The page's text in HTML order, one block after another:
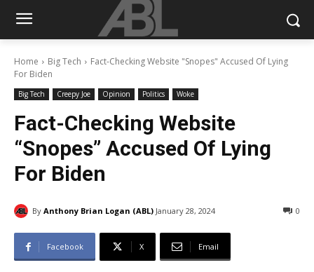
Home Big Tech
Fact-Checking Website "Snopes" Accused Of Lying
For Biden
Big Tech Creepy Joe Opinion Politics Woke
Fact-Checking Website
“Snopes” Accused Of Lying
For Biden
By Anthony Brian Logan (ABL) January 28, 2024 0
Facebook X Email